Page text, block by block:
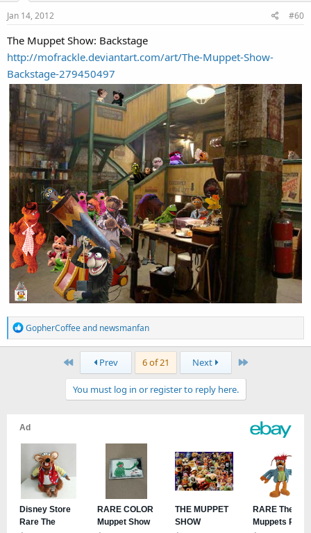
Jan 14, 2012 #60
The Muppet Show: Backstage
http://mofrackle.deviantart.com/art/The-Muppet-Show-
Backstage-279450497
R
e
s
:
GopherCoffeeand newsmanfan
First Prev 6 of 21 Next Last
You must log in or register to reply here.